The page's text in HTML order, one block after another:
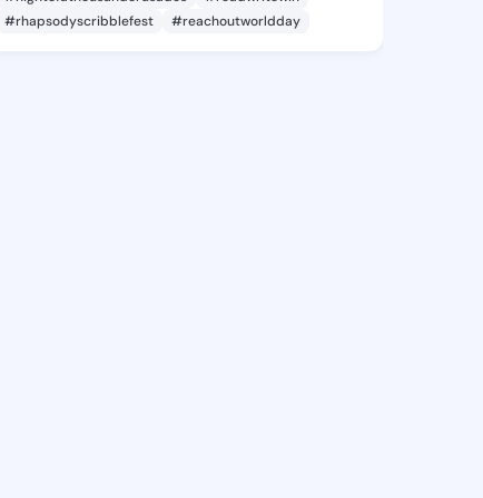
#rhapsodyscribblefest
#reachoutworldday